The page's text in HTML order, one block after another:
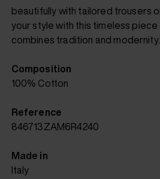
beautifully with tailored trousers
your style with this timeless
combines tradition and modernity.
Composition
100% Cotton
Reference
846713ZAM6R4240
Made in
Italy